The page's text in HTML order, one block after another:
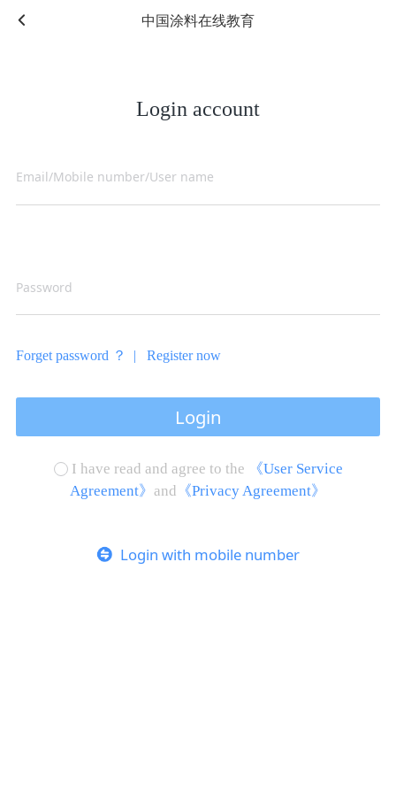
中国涂料在线教育
Login account
Forget password ？ | Register now
Login
I have read and agree to the
《User Service
Agreement》 and 《Privacy Agreement》
Login with mobile number